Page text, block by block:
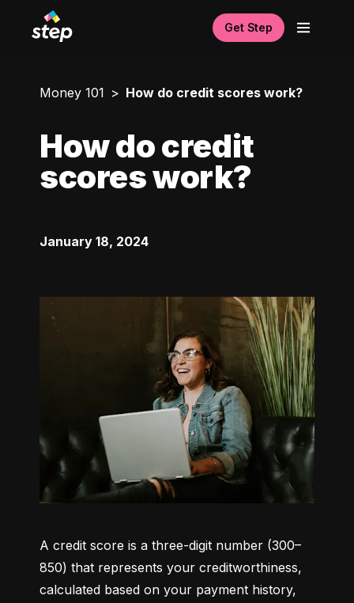
Get Step
Money 101 How do credit scores work?
How do credit
scores work?
January 18, 2024
A credit score is a three-digit number (300–
850) that represents your creditworthiness,
calculated based on your payment history,